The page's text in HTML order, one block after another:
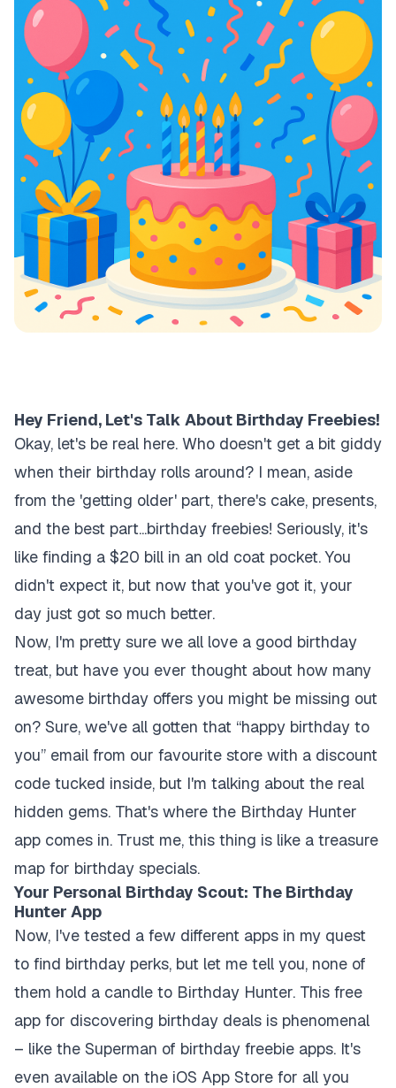
Hey Friend, Let's Talk About Birthday Freebies!
Okay, let's be real here. Who doesn't get a bit giddy
when their birthday rolls around? I mean, aside
from the 'getting older' part, there's cake, presents,
and the best part...birthday freebies! Seriously, it's
like finding a $20 bill in an old coat pocket. You
didn't expect it, but now that you've got it, your
day just got so much better.
Now, I'm pretty sure we all love a good birthday
treat, but have you ever thought about how many
awesome birthday offers you might be missing out
on? Sure, we've all gotten that “happy birthday to
you” email from our favourite store with a discount
code tucked inside, but I'm talking about the real
hidden gems. That's where the Birthday Hunter
app comes in. Trust me, this thing is like a treasure
map for birthday specials.
Your Personal Birthday Scout: The Birthday
Hunter App
Now, I've tested a few different apps in my quest
to find birthday perks, but let me tell you, none of
them hold a candle to Birthday Hunter. This free
app for discovering birthday deals is phenomenal
– like the Superman of birthday freebie apps. It's
even available on the iOS App Store for all you